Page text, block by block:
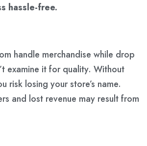
hassle-free.
handle merchandise while drop
examine it for quality. Without
risk losing your store’s name.
and lost revenue may result from